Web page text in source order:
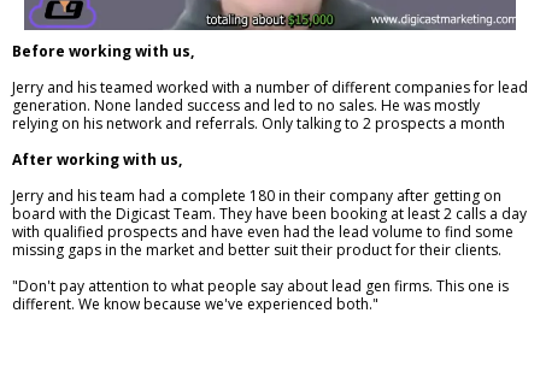
Before working with us,
Jerry and his teamed worked with a number of different companies for lead
generation. None landed success and led to no sales. He was mostly
relying on his network and referrals. Only talking to 2 prospects a month
After working with us,
Jerry and his team had a complete 180 in their company after getting on
board with the Digicast Team. They have been booking at least 2 calls a day
with qualified prospects and have even had the lead volume to find some
missing gaps in the market and better suit their product for their clients.
"Don't pay attention to what people say about lead gen firms. This one is
different. We know because we've experienced both."